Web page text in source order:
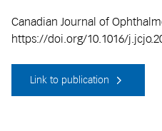
Canadian Journal of
https://doi.org/10.1016/
Link to publication